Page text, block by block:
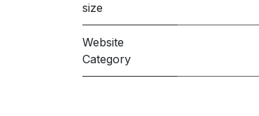
size
Website
Category